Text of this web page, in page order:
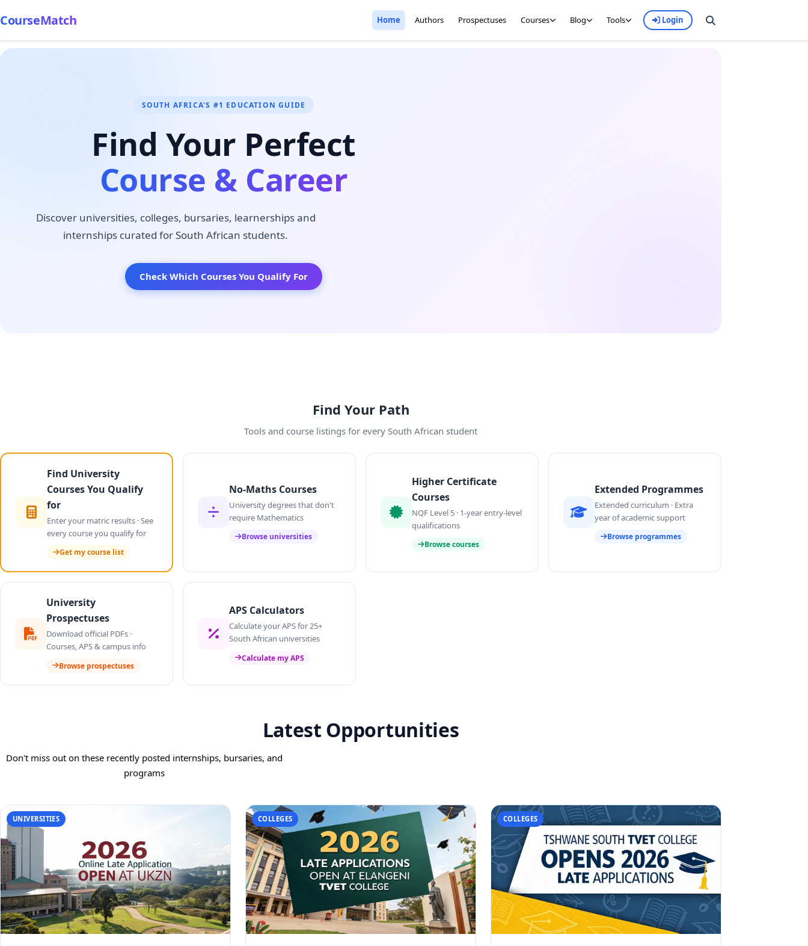
CourseMatch Home Authors Prospectuses Courses Blog Tools Login
SOUTH AFRICA'S #1 EDUCATION GUIDE
Find Your Perfect
Course & Career
Discover universities, colleges, bursaries, learnerships and
internships curated for South African students.
Check Which Courses You Qualify For
Find Your Path
Tools and course listings for every South African student
Find University
Courses You Qualify
for
Enter your matric results · See
every course you qualify for
Get my course list
No-Maths Courses
University degrees that don't
require Mathematics
Browse universities
Higher Certificate
Courses
NQF Level 5 · 1-year entry-level
qualifications
Browse courses
Extended Programmes
Extended curriculum · Extra
year of academic support
Browse programmes
University
Prospectuses
Download official PDFs ·
Courses, APS & campus info
Browse prospectuses
APS Calculators
Calculate your APS for 25+
South African universities
Calculate my APS
Latest Opportunities
Don't miss out on these recently posted internships, bursaries, and
programs
UNIVERSITIES COLLEGES COLLEGES